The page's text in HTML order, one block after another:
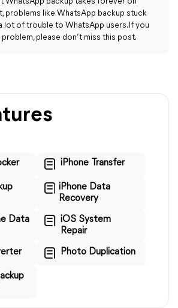
problems like WhatsApp backup stuck
lot of trouble to WhatsApp users. If you
please don’t miss this post.
iPhone Transfer
iPhone Data
Recovery
Data
iOS System
Repair
Photo Duplication